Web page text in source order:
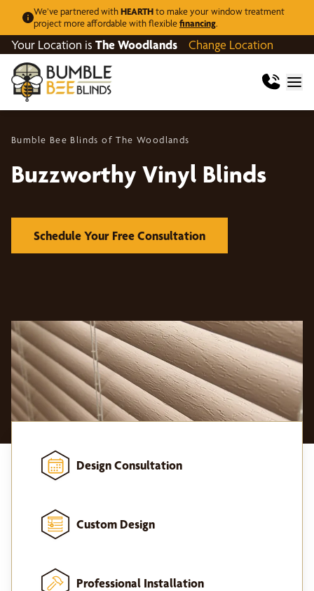
We’ve partnered withHEARTHto make your window treatment
project more affordable with flexiblefinancing.
Your Location is The Woodlands Change Location
Bumble Bee Blinds of The Woodlands
Buzzworthy Vinyl Blinds
Schedule Your Free Consultation
Design Consultation
Custom Design
Professional Installation